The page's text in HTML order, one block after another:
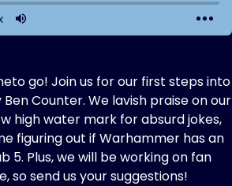
go! Join us for our first steps into
Counter. We lavish praise on our
high water mark for absurd jokes,
figuring out if Warhammer has an
5. Plus, we will be working on fan
so send us your suggestions!